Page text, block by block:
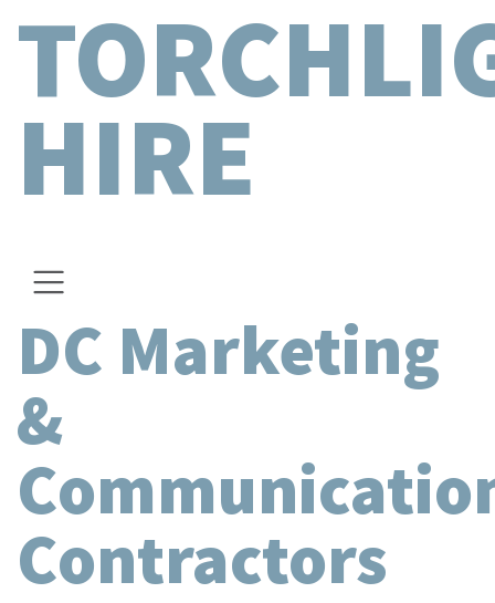
HIRE
DC Marketing
&
Contractors